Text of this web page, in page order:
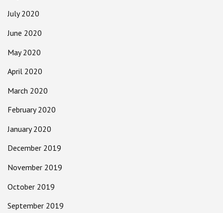
July 2020
June 2020
May 2020
April 2020
March 2020
February 2020
January 2020
December 2019
November 2019
October 2019
September 2019